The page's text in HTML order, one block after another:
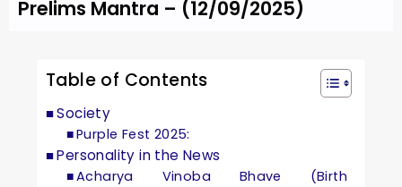
Prelims Mantra – (12/09/2025)
Table of Contents
Society
Purple Fest 2025:
Personality in the News
Acharya Vinoba Bhave (Birth